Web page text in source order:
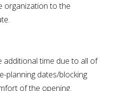
organization to the
additional time due to all of
planning dates/blocking
of the opening.